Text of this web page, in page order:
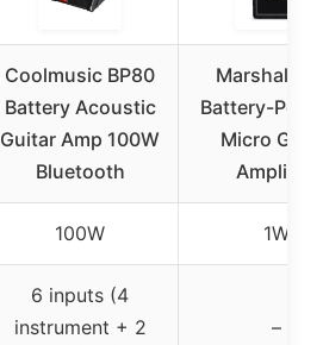
Coolmusic BP80
Battery Acoustic
Guitar Amp 100W
Bluetooth
Marshall
Battery-
Micro
Amplifier
100W 1W
6 inputs (4
instrument + 2
–